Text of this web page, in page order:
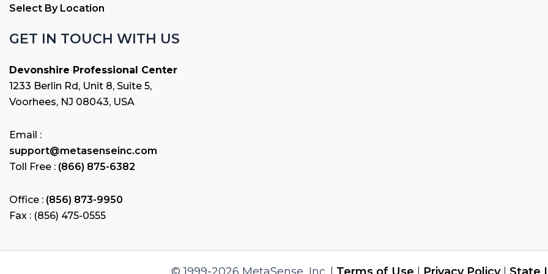
Select By Location
GET IN TOUCH WITH US
Devonshire Professional Center
1233 Berlin Rd, Unit 8, Suite 5,
Voorhees, NJ 08043, USA
Email :
support@metasenseinc.com
Toll Free : (866) 875-6382
Office : (856) 873-9950
Fax : (856) 475-0555